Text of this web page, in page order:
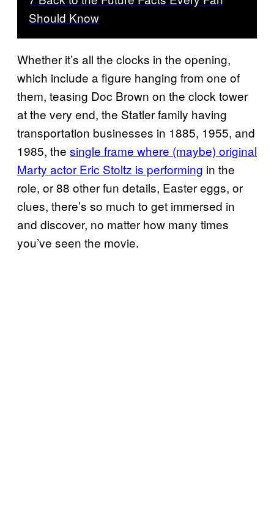
Should Know
Whether it’s all the clocks in the opening,
which include a figure hanging from one of
them, teasing Doc Brown on the clock tower
at the very end, the Statler family having
transportation businesses in 1885, 1955, and
1985, the single frame where (maybe) original
Marty actor Eric Stoltz is performing in the
role, or 88 other fun details, Easter eggs, or
clues, there’s so much to get immersed in
and discover, no matter how many times
you’ve seen the movie.